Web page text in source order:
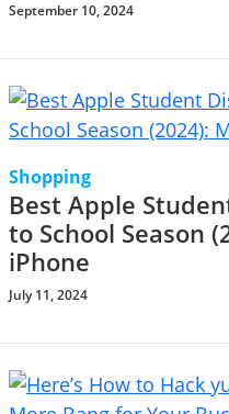
September 10, 2024
Shopping
Best Apple
to School Season
iPhone
July 11, 2024